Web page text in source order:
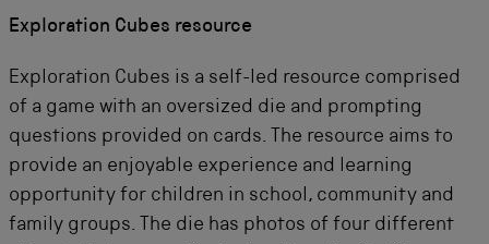
Exploration Cubes resource
Exploration Cubes is a self-led resource comprised
of a game with an oversized die and prompting
questions provided on cards. The resource aims to
provide an enjoyable experience and learning
opportunity for children in school, community and
family groups. The die has photos of four different